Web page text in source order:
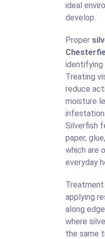
ideal
develop.
Proper
identifying
Treating
reduce
moisture
infestation
Silverfish
paper,
which are
everyday
applying
along
where
the same